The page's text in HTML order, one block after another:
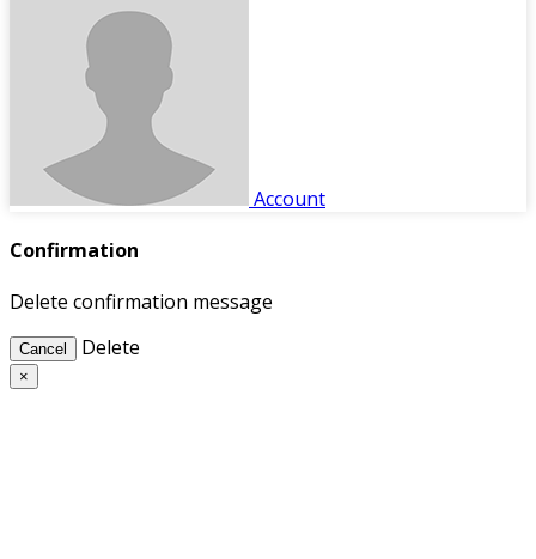
Account
Confirmation
Delete confirmation message
Cancel Delete
×